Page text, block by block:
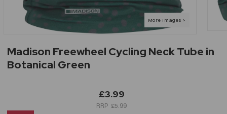
Madison Freewheel Cycling Neck Tube in
Botanical Green
£3.99
£5.99